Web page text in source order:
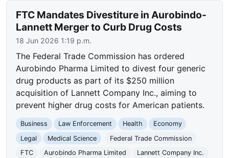
FTC Mandates Divestiture in Aurobindo-
Lannett Merger to Curb Drug Costs
18 Jun 2026 1:19 p.m.
The Federal Trade Commission has ordered
Aurobindo Pharma Limited to divest four generic
drug products as part of its $250 million
acquisition of Lannett Company Inc., aiming to
prevent higher drug costs for American patients.
Business Law Enforcement Health
Economy
Legal
Medical Science
Federal Trade Commission
FTC
Aurobindo Pharma Limited
Lannett Company Inc.